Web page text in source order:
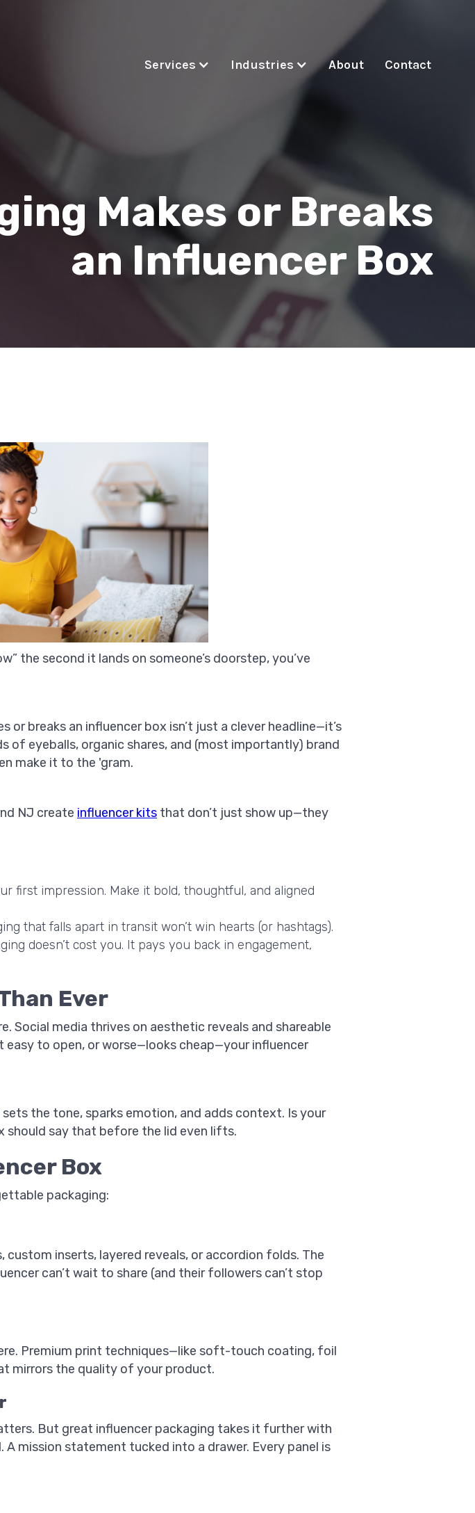
Services Industries About Contact
Makes or Breaks
an Influencer Box
the second it lands on someone’s doorstep, you’ve
breaks an influencer box isn’t just a clever headline—it’s
of eyeballs, organic shares, and (most importantly) brand
make it to the 'gram.
NJ create influencer kits that don’t just show up—they
first impression. Make it bold, thoughtful, and aligned
that falls apart in transit won’t win hearts (or hashtags).
doesn’t cost you. It pays you back in engagement,
Ever
Social media thrives on aesthetic reveals and shareable
easy to open, or worse—looks cheap—your influencer
the tone, sparks emotion, and adds context. Is your
should say that before the lid even lifts.
Box
packaging:
custom inserts, layered reveals, or accordion folds. The
can’t wait to share (and their followers can’t stop
Premium print techniques—like soft-touch coating, foil
mirrors the quality of your product.
But great influencer packaging takes it further with
mission statement tucked into a drawer. Every panel is